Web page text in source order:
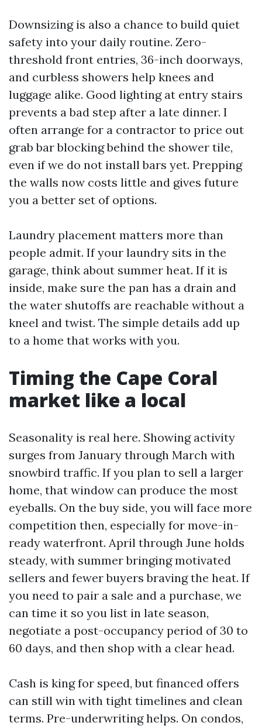
Downsizing is also a chance to build quiet
safety into your daily routine. Zero-
threshold front entries, 36-inch doorways,
and curbless showers help knees and
luggage alike. Good lighting at entry stairs
prevents a bad step after a late dinner. I
often arrange for a contractor to price out
grab bar blocking behind the shower tile,
even if we do not install bars yet. Prepping
the walls now costs little and gives future
you a better set of options.
Laundry placement matters more than
people admit. If your laundry sits in the
garage, think about summer heat. If it is
inside, make sure the pan has a drain and
the water shutoffs are reachable without a
kneel and twist. The simple details add up
to a home that works with you.
Timing the Cape Coral
market like a local
Seasonality is real here. Showing activity
surges from January through March with
snowbird traffic. If you plan to sell a larger
home, that window can produce the most
eyeballs. On the buy side, you will face more
competition then, especially for move-in-
ready waterfront. April through June holds
steady, with summer bringing motivated
sellers and fewer buyers braving the heat. If
you need to pair a sale and a purchase, we
can time it so you list in late season,
negotiate a post-occupancy period of 30 to
60 days, and then shop with a clear head.
Cash is king for speed, but financed offers
can still win with tight timelines and clean
terms. Pre-underwriting helps. On condos,